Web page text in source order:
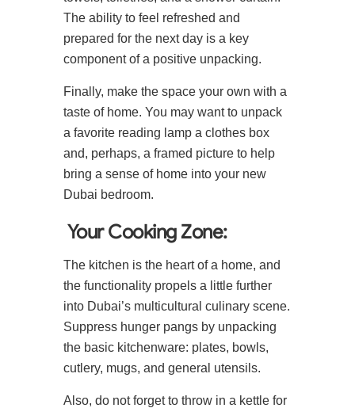
The ability to feel refreshed and
prepared for the next day is a key
component of a positive unpacking.
Finally, make the space your own with a
taste of home. You may want to unpack
a favorite reading lamp a clothes box
and, perhaps, a framed picture to help
bring a sense of home into your new
Dubai bedroom.
Your Cooking Zone:
The kitchen is the heart of a home, and
the functionality propels a little further
into Dubai’s multicultural culinary scene.
Suppress hunger pangs by unpacking
the basic kitchenware: plates, bowls,
cutlery, mugs, and general utensils.
Also, do not forget to throw in a kettle for